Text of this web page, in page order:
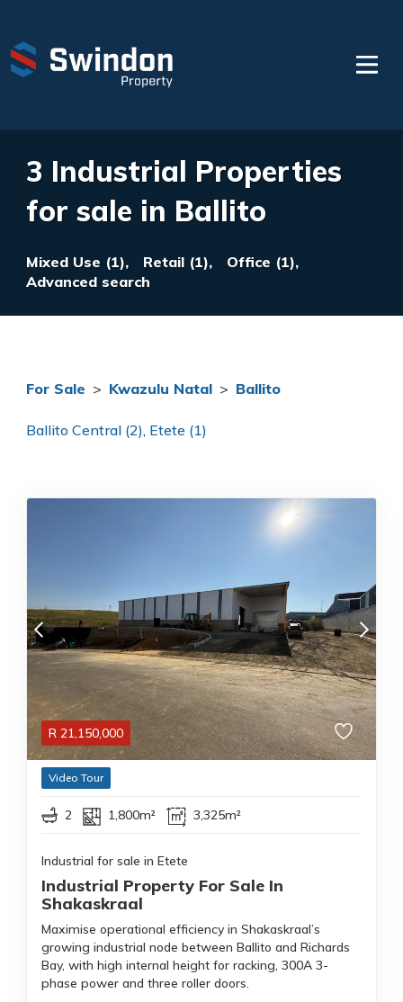
3 Industrial Properties
for sale in Ballito
Mixed Use (1), Retail (1),
Office (1),
Advanced search
For Sale > Kwazulu Natal > Ballito
Ballito Central (2), Etete (1)
R 21,150,000
Video Tour
2 1,800m² 3,325m²
Industrial for sale in Etete
Industrial Property For Sale In
Shakaskraal
Maximise operational efficiency in Shakaskraal’s
growing industrial node between Ballito and Richards
Bay, with high internal height for racking, 300A 3-
phase power and three roller doors.